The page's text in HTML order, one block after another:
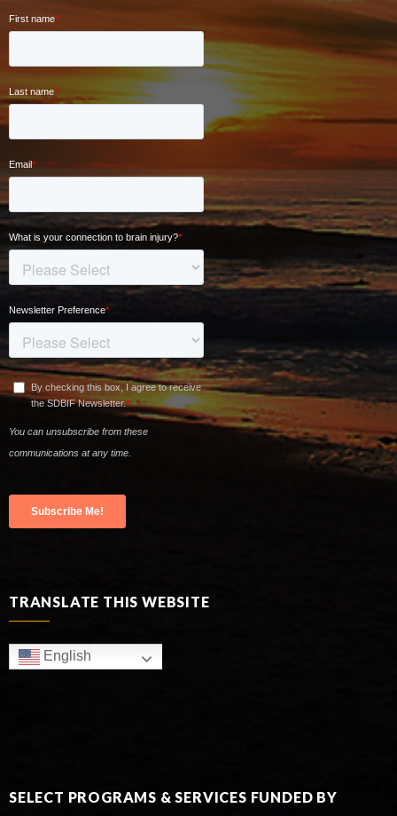
TRANSLATE THIS WEBSITE
English
SELECT PROGRAMS & SERVICES FUNDED BY